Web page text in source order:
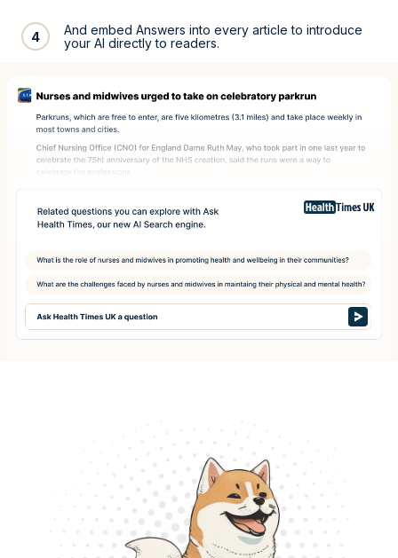
4
And embed Answers into every article to introduce
your AI directly to readers.